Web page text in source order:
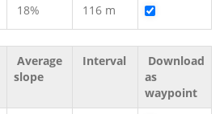
18% 116 m
Average
slope
Interval
Download
as
waypoint